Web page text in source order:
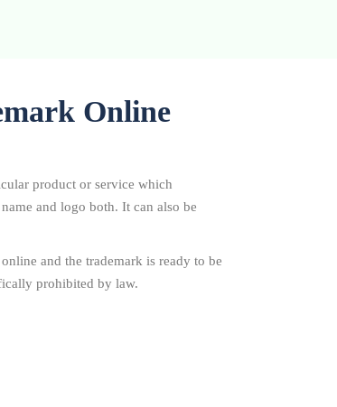
Online
product or service which
and logo both. It can also be
and the trademark is ready to be
prohibited by law.